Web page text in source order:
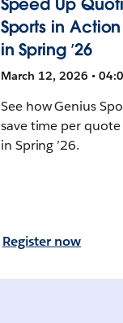
Sports in
in Spring ’26
March 12, 2026 •
See how Genius
save time per
in Spring ’26.
Register now